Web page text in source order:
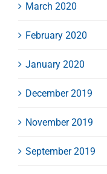
March 2020
February 2020
January 2020
December 2019
November 2019
September 2019